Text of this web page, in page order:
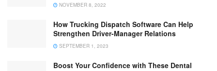
NOVEMBER 8, 2022
How Trucking Dispatch Software Can Help
Strengthen Driver-Manager Relations
SEPTEMBER 1, 2023
Boost Your Confidence with These Dental